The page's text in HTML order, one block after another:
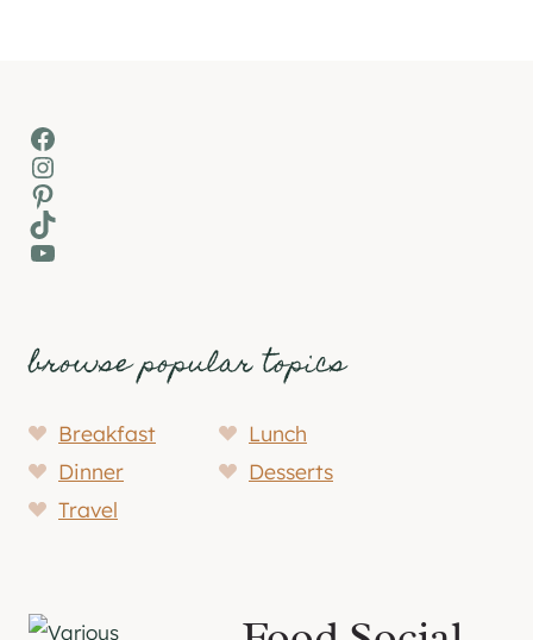
Facebook
Instagram
Pinterest
TikTok
YouTube
browse popular topics
Breakfast
Lunch
Dinner
Desserts
Travel